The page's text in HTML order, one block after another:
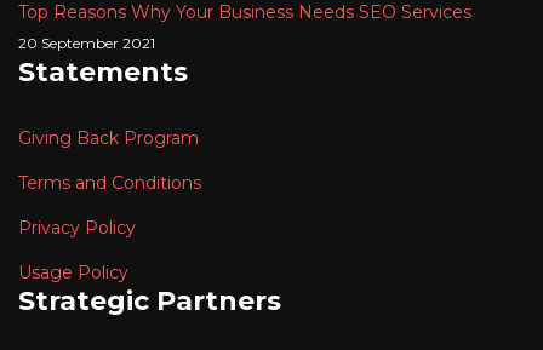
Top Reasons Why Your Business Needs SEO Services
20 September 2021
Statements
Giving Back Program
Terms and Conditions
Privacy Policy
Usage Policy
Strategic Partners